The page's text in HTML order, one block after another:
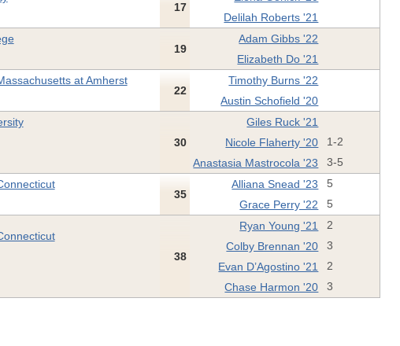
17
Delilah Roberts '21
19
Adam Gibbs '22
Elizabeth Do '21
at Amherst
22
Timothy Burns '22
Austin Schofield '20
30
Giles Ruck '21
Nicole Flaherty '20 1-2
Anastasia Mastrocola '23 3-5
35
Alliana Snead '23 5
Grace Perry '22 5
38
Ryan Young '21 2
Colby Brennan '20 3
Evan D’Agostino '21 2
Chase Harmon '20 3